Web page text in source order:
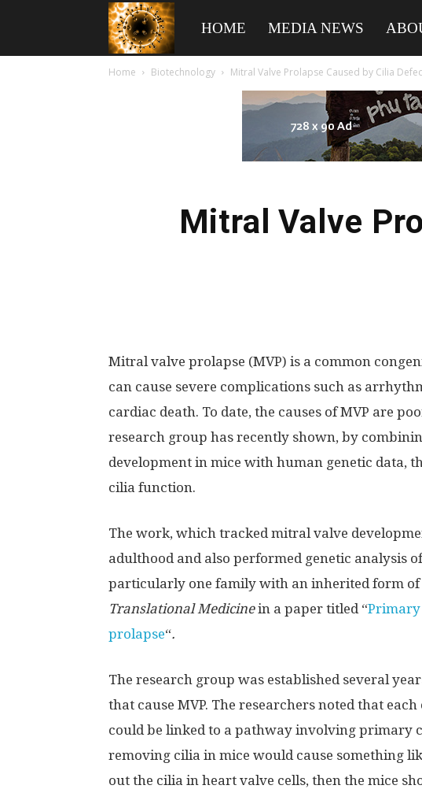
American
Biotech
HOME MEDIA NEWS
Home Biotechnology Mitral Valve Prolapse Caused by Cilia
Mitral Valve
Mitral valve prolapse (MVP) is a common
can cause severe complications such as
cardiac death. To date, the causes of MVP are
research group has recently shown, by
development in mice with human genetic data,
cilia function.
The work, which tracked mitral valve
adulthood and also performed genetic analysis
particularly one family with an inherited form of
Translational Medicinein a paper titled “Primary
prolapse“.
The research group was established several
that cause MVP. The researchers noted that
could be linked to a pathway involving primary
removing cilia in mice would cause something
out the cilia in heart valve cells, then the mice